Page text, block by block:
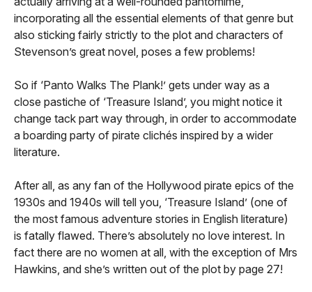
incorporating all the essential elements of that genre but
also sticking fairly strictly to the plot and characters of
Stevenson’s great novel, poses a few problems!
So if ‘Panto Walks The Plank!’ gets under way as a
close pastiche of ‘Treasure Island’, you might notice it
change tack part way through, in order to accommodate
a boarding party of pirate clichés inspired by a wider
literature.
After all, as any fan of the Hollywood pirate epics of the
1930s and 1940s will tell you, ‘Treasure Island’ (one of
the most famous adventure stories in English literature)
is fatally flawed. There’s absolutely no love interest. In
fact there are no women at all, with the exception of Mrs
Hawkins, and she’s written out of the plot by page 27!